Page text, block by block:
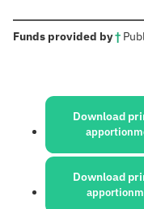
Funds provided by†:
Sources:
Download
Download